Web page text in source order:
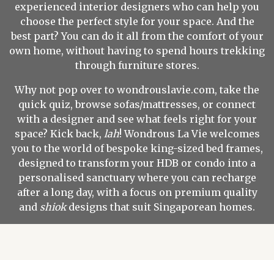
experienced interior designers who can help you
choose the perfect style for your space. And the
best part? You can do it all from the comfort of your
own home, without having to spend hours trekking
through furniture stores.
Why not pop over to wondrouslavie.com, take the
quick quiz, browse sofas/mattresses, or connect
with a designer and see what feels right for your
space? Kick back, lah! Wondrous La Vie welcomes
you to the world of bespoke king-sized bed frames,
designed to transform your HDB or condo into a
personalised sanctuary where you can recharge
after a long day, with a focus on premium quality
and shiokdesigns that suit Singaporean homes.